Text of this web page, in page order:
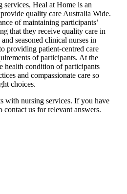
services, Heal at Home is an
quality care Australia Wide.
of maintaining participants’
that they receive quality care in
seasoned clinical nurses in
providing patient-centred care
of participants. At the
health condition of participants
and compassionate care so
choices.
with nursing services. If you have
contact us for relevant answers.